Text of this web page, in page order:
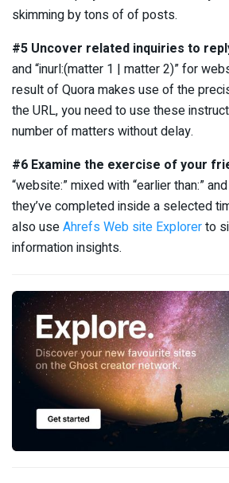
skimming by tons of of posts.
#5 Uncover related inquiries to
and “inurl:(matter 1 | matter 2)” for
result of Quora makes use of the
the URL, you need to use these
number of matters without delay.
#6 Examine the exercise of your
“website:” mixed with “earlier than:”
they’ve completed inside a selected
also useAhrefs Web site Explorerto
information insights.